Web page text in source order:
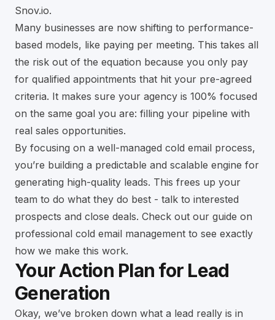
Snov.io.
Many businesses are now shifting to performance-
based models, like paying per meeting. This takes all
the risk out of the equation because you only pay
for qualified appointments that hit your pre-agreed
criteria. It makes sure your agency is 100% focused
on the same goal you are: filling your pipeline with
real sales opportunities.
By focusing on a well-managed cold email process,
you’re building a predictable and scalable engine for
generating high-quality leads. This frees up your
team to do what they do best - talk to interested
prospects and close deals. Check out our guide on
professional cold email management to see exactly
how we make this work.
Your Action Plan for Lead
Generation
Okay, we’ve broken down what a lead really is in